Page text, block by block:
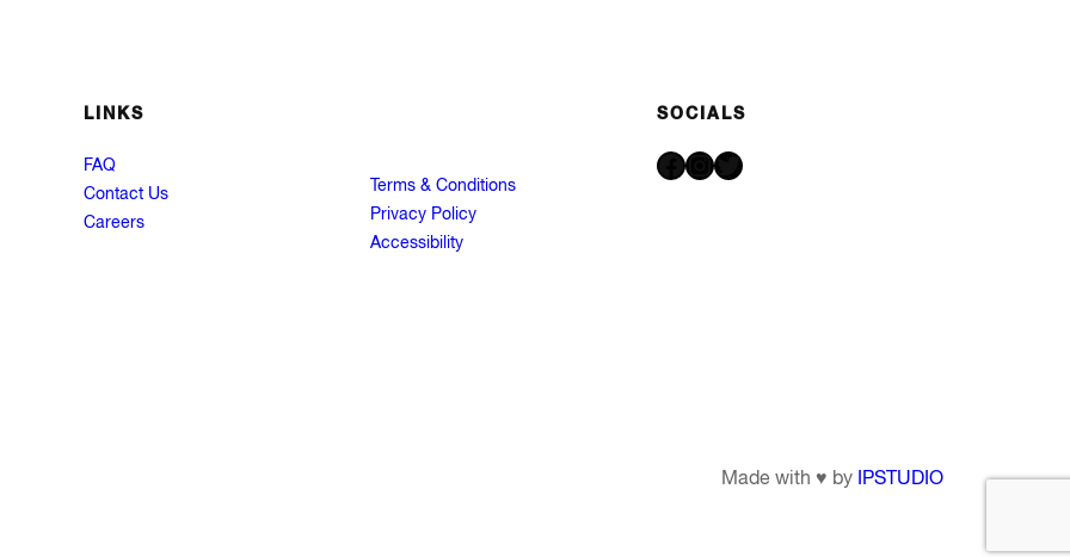
LINKS
FAQ
Contact Us
Careers
Terms & Conditions
Privacy Policy
Accessibility
SOCIALS
Facebook InstagramTwitter
Made with ♥ by IPSTUDIO